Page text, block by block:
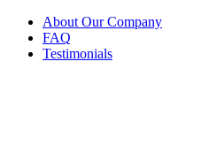
About Our Company
FAQ
Testimonials